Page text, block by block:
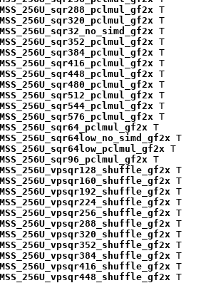
T
T
T
T
T
T
T
T
T
T
T
T
T
T
T
T
T
T
T
T
T
T
T
T
T
T